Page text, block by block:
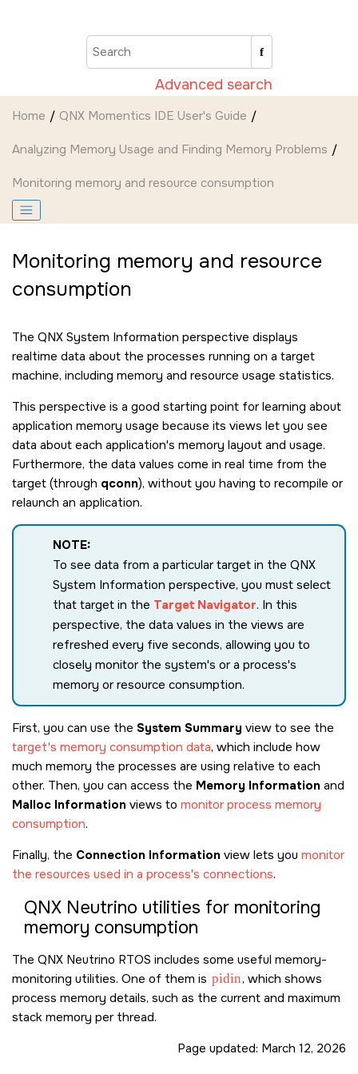
Advanced search
Home QNX Momentics IDE User's Guide
Analyzing Memory Usage and Finding Memory Problems
Monitoring memory and resource consumption
Monitoring memory and resource
consumption
The QNX System Information perspective displays
realtime data about the processes running on a target
machine, including memory and resource usage statistics.
This perspective is a good starting point for learning about
application memory usage because its views let you see
data about each application's memory layout and usage.
Furthermore, the data values come in real time from the
target (through qconn), without you having to recompile or
relaunch an application.
NOTE:
To see data from a particular target in the QNX
System Information perspective, you must select
that target in the Target Navigator. In this
perspective, the data values in the views are
refreshed every five seconds, allowing you to
closely monitor the system's or a process's
memory or resource consumption.
First, you can use the System Summary view to see the
target's memory consumption data, which include how
much memory the processes are using relative to each
other. Then, you can access the Memory Information and
Malloc Information views to monitor process memory
consumption.
Finally, the Connection Information view lets you monitor
the resources used in a process's connections.
QNX Neutrino utilities for monitoring
memory consumption
The QNX Neutrino RTOS includes some useful memory-
monitoring utilities. One of them is pidin, which shows
process memory details, such as the current and maximum
stack memory per thread.
Page updated: March 12, 2026